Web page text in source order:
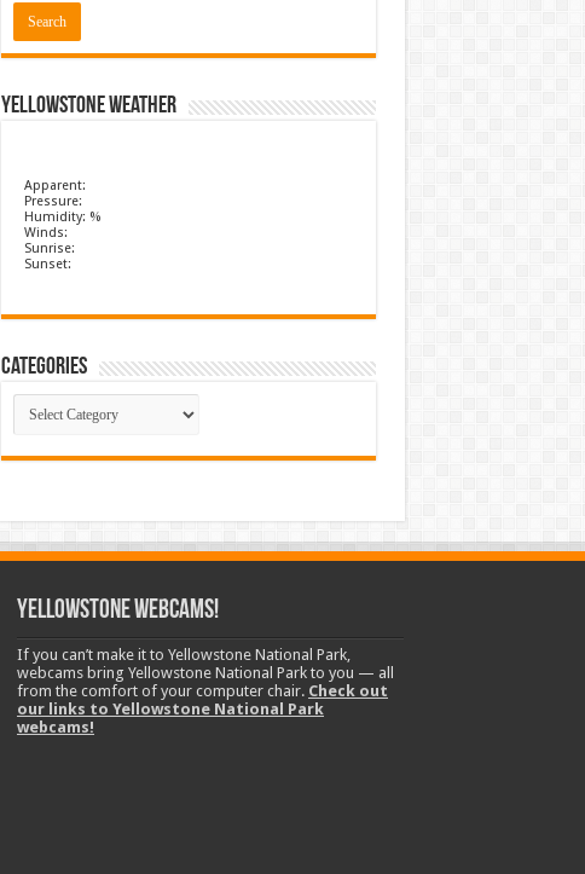
Yellowstone Weather
Apparent:
Pressure:
Humidity: %
Winds:
Sunrise:
Sunset:
Categories
Categories
Yellowstone Webcams!
If you can’t make it to Yellowstone National Park,
webcams bring Yellowstone National Park to you — all
from the comfort of your computer chair. Check out
our links to Yellowstone National Park
webcams!